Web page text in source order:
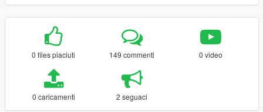
0 files piaciuti 149 commenti 0 video
0 caricamenti 2 seguaci